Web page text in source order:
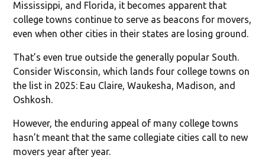
Mississippi, and Florida, it becomes apparent that
college towns continue to serve as beacons for movers,
even when other cities in their states are losing ground.
That’s even true outside the generally popular South.
Consider Wisconsin, which lands four college towns on
the list in 2025: Eau Claire, Waukesha, Madison, and
Oshkosh.
However, the enduring appeal of many college towns
hasn’t meant that the same collegiate cities call to new
movers year after year.